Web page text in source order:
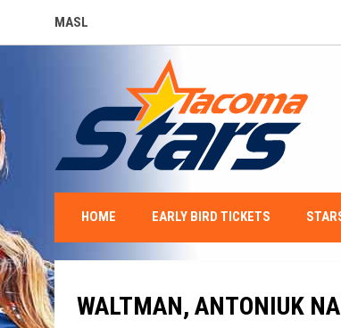
MASL
OPENS IN NEW WINDOW
HOME EARLY BIRD TICKETS
WALTMAN, ANTONIUK